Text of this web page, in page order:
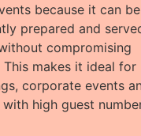
because it can be
prepared and
compromising
This makes it ideal for
corporate events
high guest